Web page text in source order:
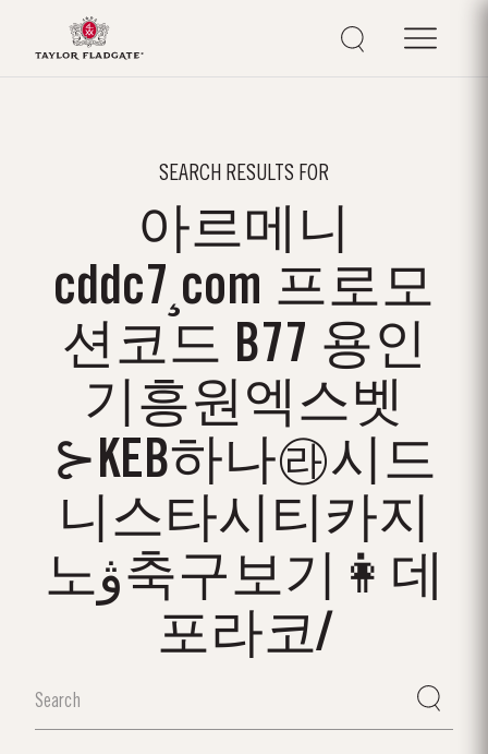
SEARCH RESULTS FOR
아르메니
cddc7¸com 프로모
션코드 B77 용인
기흥원엑스벳
⊱KEB하나㉱시드
니스타시티카지
노ۋ축구보기👩데
포라코/